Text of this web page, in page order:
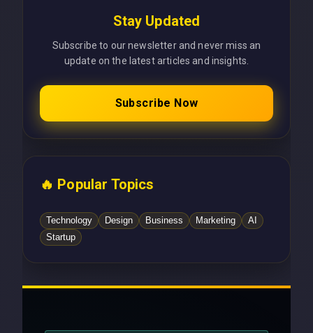
Stay Updated
Subscribe to our newsletter and never miss an
update on the latest articles and insights.
Subscribe Now
🔥 Popular Topics
Technology Design Business Marketing
AI
Startup